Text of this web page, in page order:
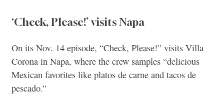
‘Check, Please!’ visits Napa
On its Nov. 14 episode, “Check, Please!” visits Villa
Corona in Napa, where the crew samples “delicious
Mexican favorites like platos de carne and tacos de
pescado.”